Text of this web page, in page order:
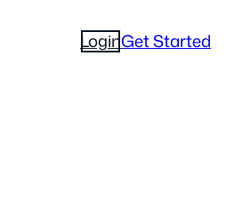
LoginGet Started